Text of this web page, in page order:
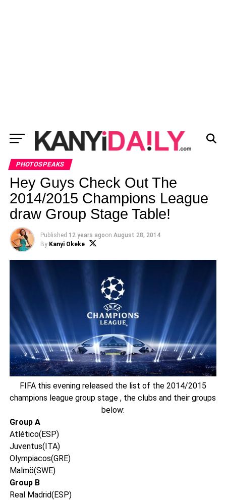
PHOTOSPEAKS
Hey Guys Check Out The
2014/2015 Champions League
draw Group Stage Table!
Published 12 years agoon August 28, 2014
By Kanyi Okeke
FIFA this evening released the list of the 2014/2015
champions league group stage , the clubs and their groups
below:
Group A
Atlético(ESP)
Juventus(ITA)
Olympiacos(GRE)
Malmö(SWE)
Group B
Real Madrid(ESP)